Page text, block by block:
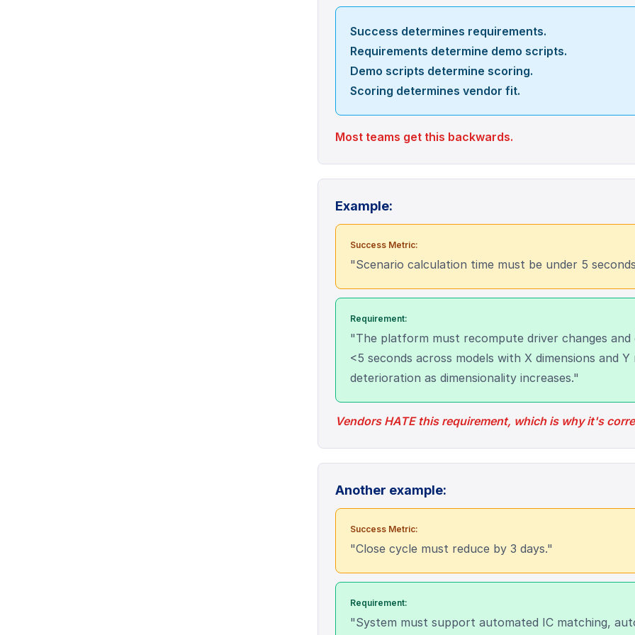
Success determines requirements.
Requirements determine demo scripts.
Demo scripts determine scoring.
Scoring determines vendor fit.
Most teams get this backwards.
Example:
Success Metric:
"Scenario calculation time must be under 5
Requirement:
"The platform must recompute driver changes
<5 seconds across models with X dimensions and
deterioration as dimensionality increases."
Vendors HATE this requirement, which is why it's
Another example:
Success Metric:
"Close cycle must reduce by 3 days."
Requirement:
"System must support automated IC matching,